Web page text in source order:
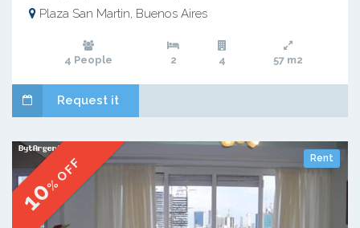
Plaza San Martin, Buenos Aires
4 People 2 4 57 m2
Request it
Rent
10
% OFF